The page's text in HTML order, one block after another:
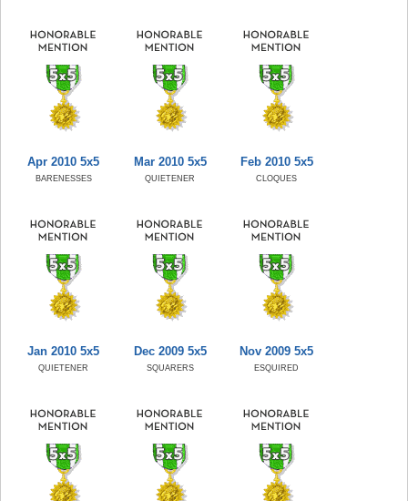
Apr 2010 5x5
BARENESSES
Mar 2010 5x5
QUIETENER
Feb 2010 5x5
CLOQUES
Jan 2010 5x5
QUIETENER
Dec 2009 5x5
SQUARERS
Nov 2009 5x5
ESQUIRED